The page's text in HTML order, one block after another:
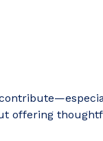
offering